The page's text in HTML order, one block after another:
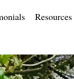
Resources